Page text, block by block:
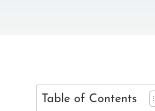
Table of Contents